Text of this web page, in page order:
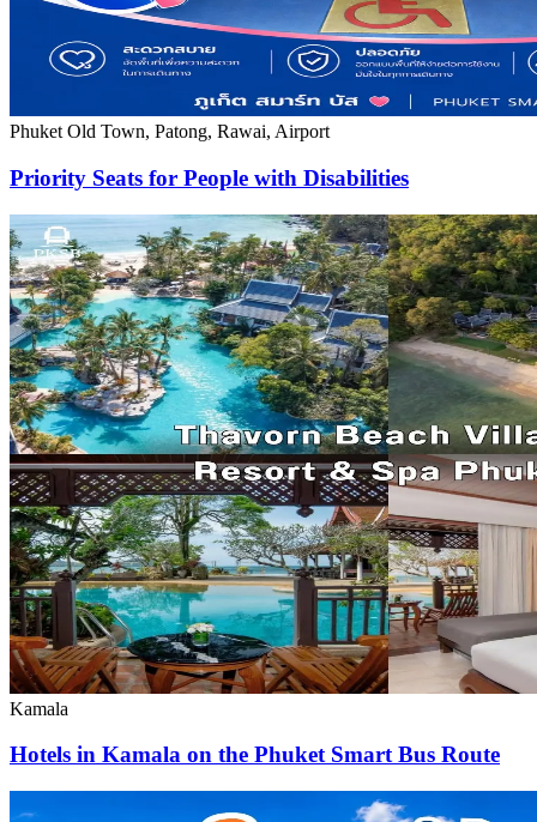
Phuket Old Town, Patong, Rawai, Airport
Priority Seats for People with Disabilities
Kamala
Hotels in Kamala on the Phuket Smart Bus Route